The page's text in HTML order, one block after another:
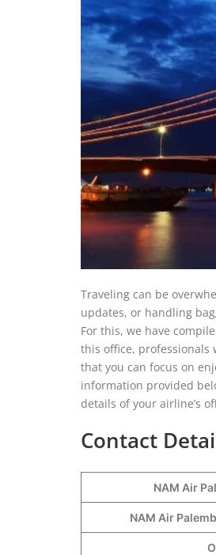
Traveling can be
updates, or handling
For this, we have
this office,
that you can focus on
information provided
details of your airline’s
Contact
NAM Air
NAM Air